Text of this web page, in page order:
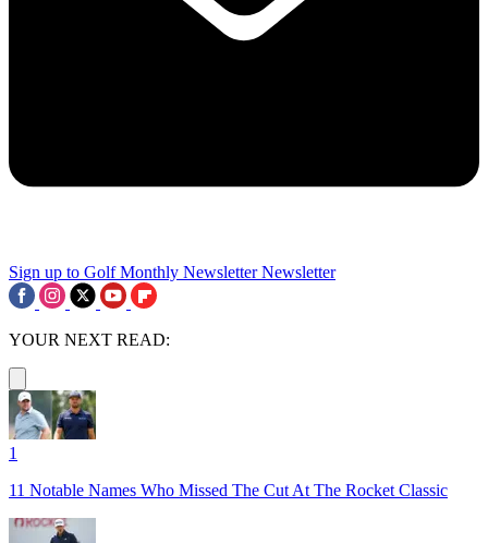
Sign up to Golf Monthly Newsletter Newsletter
YOUR NEXT READ:
1
11 Notable Names Who Missed The Cut At The Rocket Classic